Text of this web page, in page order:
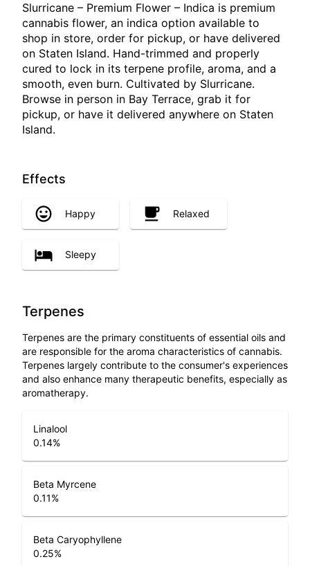
Slurricane – Premium Flower – Indica is premium
cannabis flower, an indica option available to
shop in store, order for pickup, or have delivered
on Staten Island. Hand-trimmed and properly
cured to lock in its terpene profile, aroma, and a
smooth, even burn. Cultivated by Slurricane.
Browse in person in Bay Terrace, grab it for
pickup, or have it delivered anywhere on Staten
Island.
Effects
Happy Relaxed
Sleepy
Terpenes
Terpenes are the primary constituents of essential oils and
are responsible for the aroma characteristics of cannabis.
Terpenes largely contribute to the consumer's experiences
and also enhance many therapeutic benefits, especially as
aromatherapy.
Linalool
0.14%
Beta Myrcene
0.11%
Beta Caryophyllene
0.25%